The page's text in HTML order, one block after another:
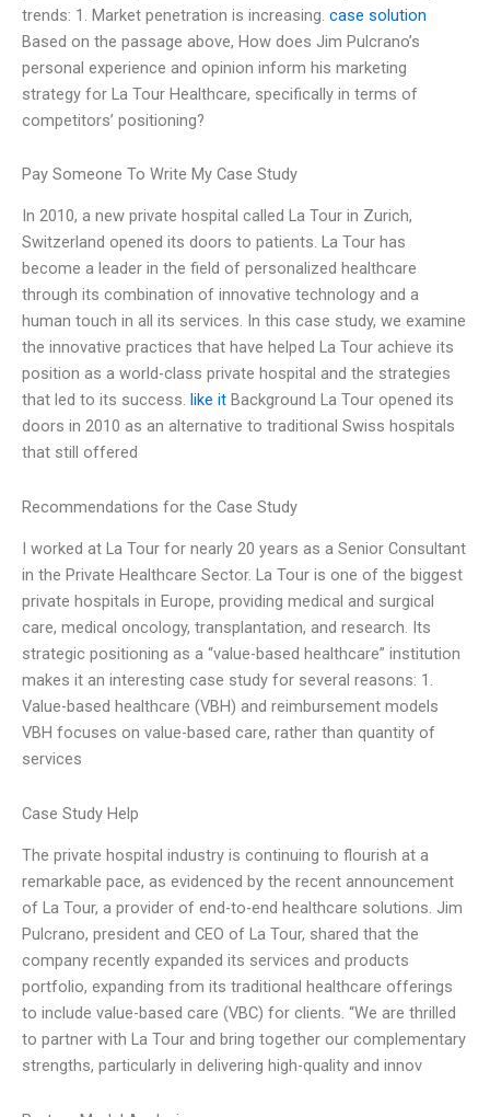
trends: 1. Market penetration is increasing. case solution
Based on the passage above, How does Jim Pulcrano’s
personal experience and opinion inform his marketing
strategy for La Tour Healthcare, specifically in terms of
competitors’ positioning?
Pay Someone To Write My Case Study
In 2010, a new private hospital called La Tour in Zurich,
Switzerland opened its doors to patients. La Tour has
become a leader in the field of personalized healthcare
through its combination of innovative technology and a
human touch in all its services. In this case study, we examine
the innovative practices that have helped La Tour achieve its
position as a world-class private hospital and the strategies
that led to its success. like it Background La Tour opened its
doors in 2010 as an alternative to traditional Swiss hospitals
that still offered
Recommendations for the Case Study
I worked at La Tour for nearly 20 years as a Senior Consultant
in the Private Healthcare Sector. La Tour is one of the biggest
private hospitals in Europe, providing medical and surgical
care, medical oncology, transplantation, and research. Its
strategic positioning as a “value-based healthcare” institution
makes it an interesting case study for several reasons: 1.
Value-based healthcare (VBH) and reimbursement models
VBH focuses on value-based care, rather than quantity of
services
Case Study Help
The private hospital industry is continuing to flourish at a
remarkable pace, as evidenced by the recent announcement
of La Tour, a provider of end-to-end healthcare solutions. Jim
Pulcrano, president and CEO of La Tour, shared that the
company recently expanded its services and products
portfolio, expanding from its traditional healthcare offerings
to include value-based care (VBC) for clients. “We are thrilled
to partner with La Tour and bring together our complementary
strengths, particularly in delivering high-quality and innov